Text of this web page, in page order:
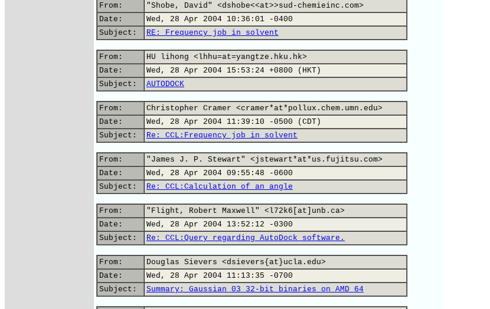
From:
"Shobe, David" <dshobe<<at>>sud-chemieinc.com>
Date:
Wed, 28 Apr 2004 10:36:01 -0400
Subject:
RE: Frequency job in solvent
From:
HU lihong <lhhu=at=yangtze.hku.hk>
Date:
Wed, 28 Apr 2004 15:53:24 +0800 (HKT)
Subject:
AUTODOCK
From:
Christopher Cramer <cramer*at*pollux.chem.umn.edu>
Date:
Wed, 28 Apr 2004 11:39:10 -0500 (CDT)
Subject:
Re: CCL:Frequency job in solvent
From:
"James J. P. Stewart" <jstewart*at*us.fujitsu.com>
Date:
Wed, 28 Apr 2004 09:55:48 -0600
Subject:
Re: CCL:Calculation of an angle
From:
"Flight, Robert Maxwell" <l72k6[at]unb.ca>
Date:
Wed, 28 Apr 2004 13:52:12 -0300
Subject:
Re: CCL:Query regarding AutoDock software.
From:
Douglas Sievers <dsievers{at}ucla.edu>
Date:
Wed, 28 Apr 2004 11:13:35 -0700
Subject:
Summary: Gaussian 03 32-bit binaries on AMD 64